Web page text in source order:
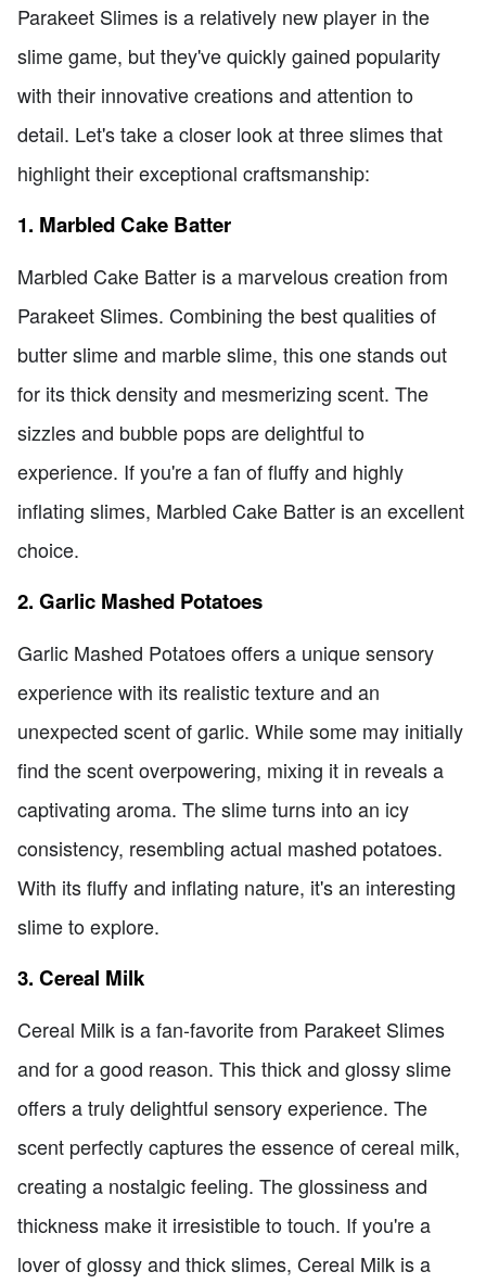
Parakeet Slimes is a relatively new player in the
slime game, but they've quickly gained popularity
with their innovative creations and attention to
detail. Let's take a closer look at three slimes that
highlight their exceptional craftsmanship:
1. Marbled Cake Batter
Marbled Cake Batter is a marvelous creation from
Parakeet Slimes. Combining the best qualities of
butter slime and marble slime, this one stands out
for its thick density and mesmerizing scent. The
sizzles and bubble pops are delightful to
experience. If you're a fan of fluffy and highly
inflating slimes, Marbled Cake Batter is an excellent
choice.
2. Garlic Mashed Potatoes
Garlic Mashed Potatoes offers a unique sensory
experience with its realistic texture and an
unexpected scent of garlic. While some may initially
find the scent overpowering, mixing it in reveals a
captivating aroma. The slime turns into an icy
consistency, resembling actual mashed potatoes.
With its fluffy and inflating nature, it's an interesting
slime to explore.
3. Cereal Milk
Cereal Milk is a fan-favorite from Parakeet Slimes
and for a good reason. This thick and glossy slime
offers a truly delightful sensory experience. The
scent perfectly captures the essence of cereal milk,
creating a nostalgic feeling. The glossiness and
thickness make it irresistible to touch. If you're a
lover of glossy and thick slimes, Cereal Milk is a